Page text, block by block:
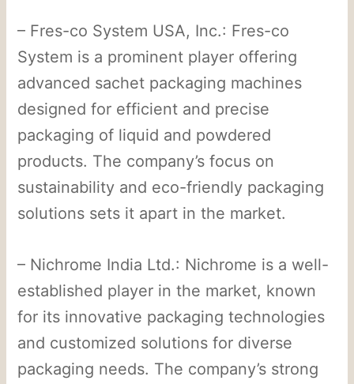
– Fres-co System USA, Inc.: Fres-co
System is a prominent player offering
advanced sachet packaging machines
designed for efficient and precise
packaging of liquid and powdered
products. The company’s focus on
sustainability and eco-friendly packaging
solutions sets it apart in the market.
– Nichrome India Ltd.: Nichrome is a well-
established player in the market, known
for its innovative packaging technologies
and customized solutions for diverse
packaging needs. The company’s strong